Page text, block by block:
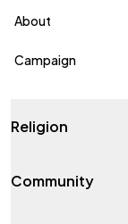
About
Campaign
Religion
Community